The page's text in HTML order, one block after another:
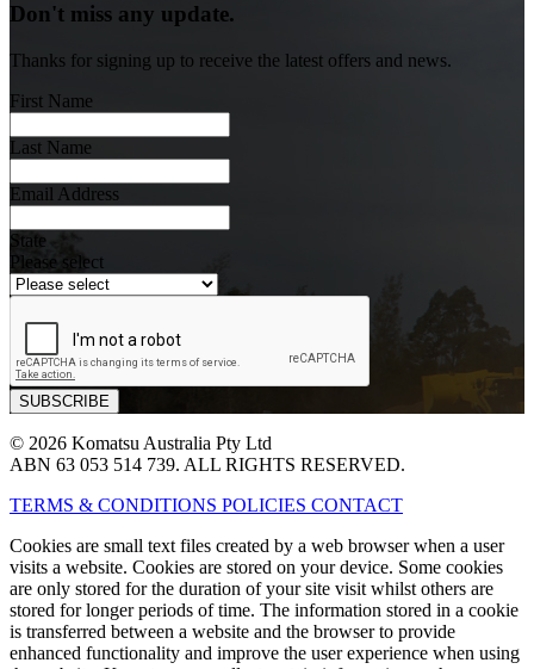
Don't miss any update.
Thanks for signing up to receive the latest offers and news.
First Name
Last Name
Email Address
State
Please select
© 2026 Komatsu Australia Pty Ltd
ABN 63 053 514 739. ALL RIGHTS RESERVED.
TERMS & CONDITIONS POLICIES CONTACT
Cookies are small text files created by a web browser when a user
visits a website. Cookies are stored on your device. Some cookies
are only stored for the duration of your site visit whilst others are
stored for longer periods of time. The information stored in a cookie
is transferred between a website and the browser to provide
enhanced functionality and improve the user experience when using